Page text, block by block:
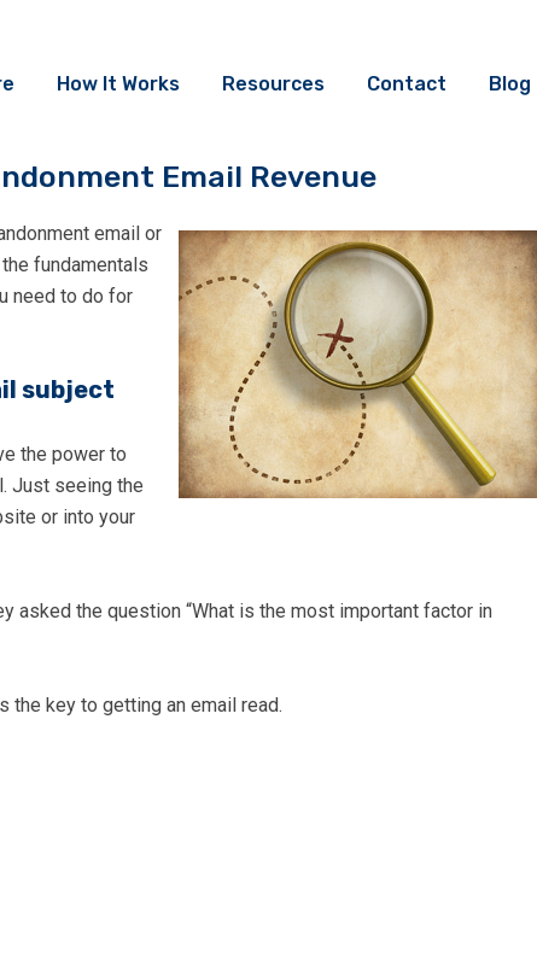
How It Works Resources Contact Blog
Email Revenue
email or
fundamentals
need to do for
subject
the power to
Just seeing the
or into your
asked the question “What is the most important factor in
the key to getting an email read.